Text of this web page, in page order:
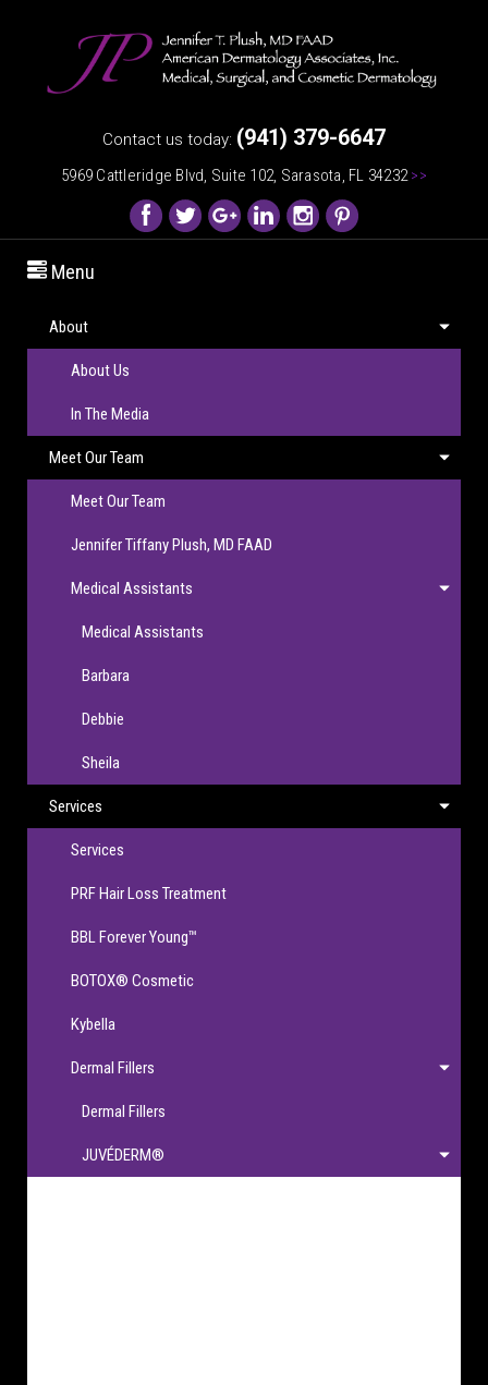
Contact us today: (941) 379-6647
5969 Cattleridge Blvd, Suite 102, Sarasota, FL 34232>>
Menu
About
About Us
In The Media
Meet Our Team
Meet Our Team
Jennifer Tiffany Plush, MD FAAD
Medical Assistants
Medical Assistants
Barbara
Debbie
Sheila
Services
Services
PRF Hair Loss Treatment
BBL Forever Young™
BOTOX® Cosmetic
Kybella
Dermal Fillers
Dermal Fillers
JUVÉDERM®